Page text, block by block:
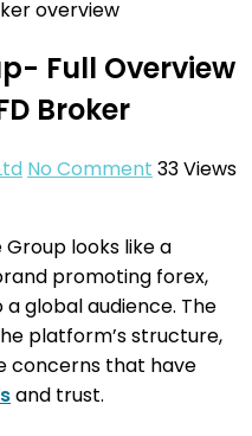
Full Overview
Broker
No Comment 33Views
looks like a
promoting forex,
global audience. The
platform’s structure,
concerns that have
and trust.